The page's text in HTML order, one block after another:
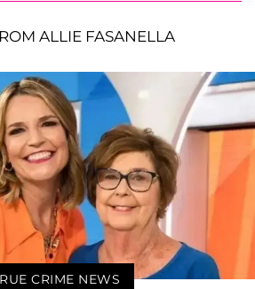
ALLIE FASANELLA
CRIME NEWS